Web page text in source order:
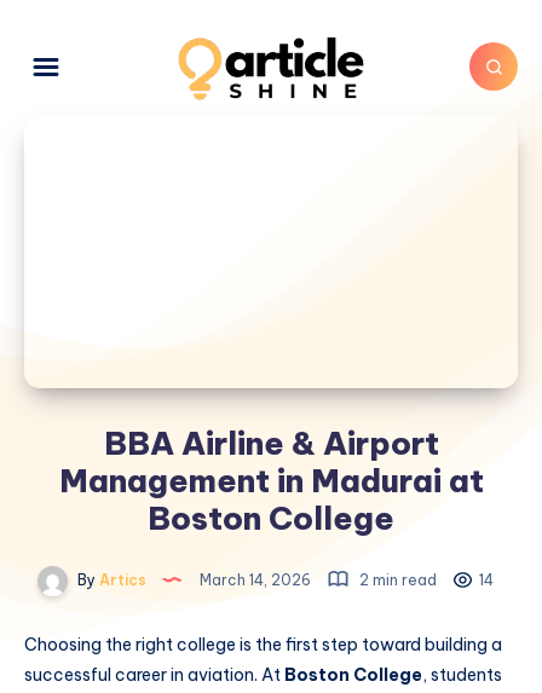
BBA Airline & Airport
Management in Madurai at
Boston College
By Artics March 14, 2026 2 min read 14
Choosing the right college is the first step toward building a
successful career in aviation. At Boston College, students